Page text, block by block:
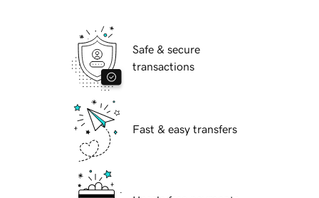
Safe & secure
transactions
Fast & easy transfers